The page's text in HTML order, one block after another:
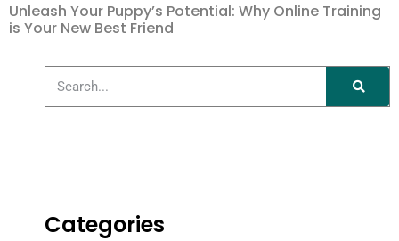
Unleash Your Puppy’s Potential: Why Online Training
is Your New Best Friend
Categories